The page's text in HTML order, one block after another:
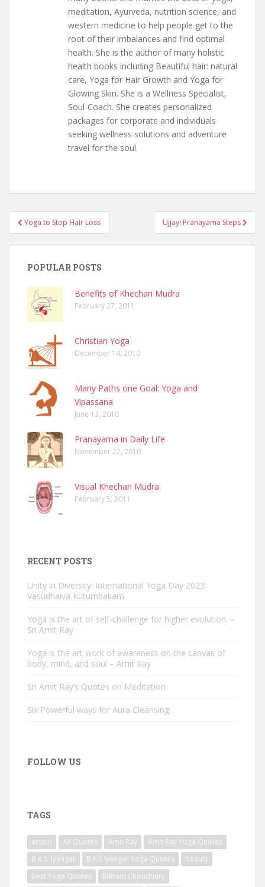
meditation, Ayurveda, nutrition science, and
western medicine to help people get to the
root of their imbalances and find optimal
health. She is the author of many holistic
health books including Beautiful hair: natural
care, Yoga for Hair Growth and Yoga for
Glowing Skin. She is a Wellness Specialist,
Soul-Coach. She creates personalized
packages for corporate and individuals
seeking wellness solutions and adventure
travel for the soul.
Post
navigation
Yoga to Stop Hair Loss Ujjayi Pranayama Steps
POPULAR POSTS
Benefits of Khechari Mudra
February 27, 2011
Christian Yoga
December 14, 2010
Many Paths one Goal: Yoga and
Vipassana
June 13, 2010
Pranayama in Daily Life
November 22, 2010
Visual Khechari Mudra
February 5, 2011
RECENT POSTS
Unity in Diversity: International Yoga Day 2023:
Vasudhaiva Kutumbakam
Yoga is the art of self-challenge for higher evolution. –
Sri Amit Ray
Yoga is the art work of awareness on the canvas of
body, mind, and soul – Amit Ray
Sri Amit Ray’s Quotes on Meditation
Six Powerful ways for Aura Cleansing
FOLLOW US
TAGS
action All Quotes Amit Ray
Amit Ray Yoga Quotes
B.K.S. Iyengar
B.K.S Iyengar Yoga Quotes
beauty
Best Yoga Quotes
Bikram Choudhury